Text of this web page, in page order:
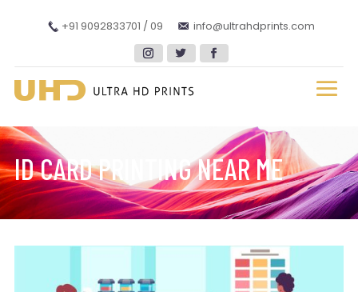
+91 9092833701 / 09 info@ultrahdprints.com
ID CARD PRINTING NEAR ME